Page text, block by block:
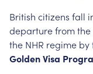
British citizens fall
departurefromthe
the NHR regime by
GoldenVisa